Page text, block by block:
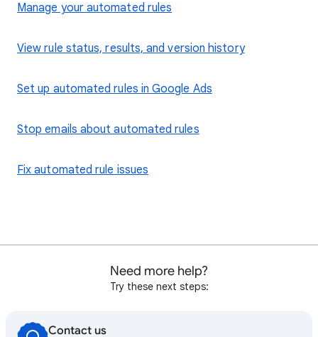
Manage your automated rules
View rule status, results, and version history
Set up automated rules in Google Ads
Stop emails about automated rules
Fix automated rule issues
Need more help?
Try these next steps:
Contact us